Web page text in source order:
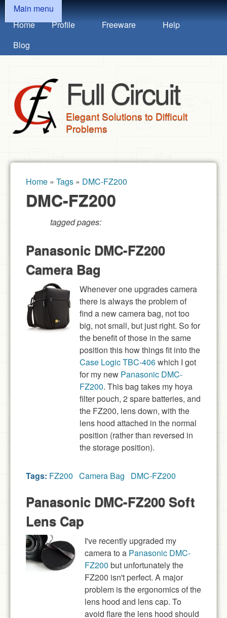
Skip to main content
MAIN MENU
Main menu
Home
Profile Freeware
Help
Blog
Full Circuit
Elegant Solutions to Difficult
Problems
You are here
Home » Tags » DMC-FZ200
DMC-FZ200
tagged pages:
Panasonic DMC-FZ200
Camera Bag
Whenever one upgrades camera
there is always the problem of
find a new camera bag, not too
big, not small, but just right. So for
the benefit of those in the same
position this how things fit into the
Case Logic TBC-406which I got
for my new Panasonic DMC-
FZ200. This bag takes my hoya
filter pouch, 2 spare batteries, and
the FZ200, lens down, with the
lens hood attached in the normal
position (rather than reversed in
the storage position).
Tags: FZ200 Camera Bag DMC-FZ200
Panasonic DMC-FZ200 Soft
Lens Cap
I've recently upgraded my
camera to a Panasonic DMC-
FZ200 but unfortunately the
FZ200 isn't perfect. A major
problem is the ergonomics of the
lens hood and lens cap. To
avoid flare the lens hood should